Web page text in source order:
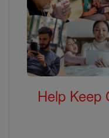
Help Keep